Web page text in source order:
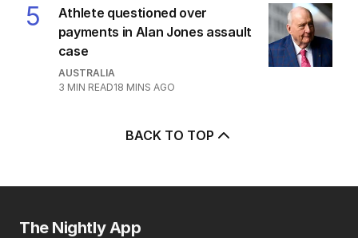
5
Athlete questioned over
payments in Alan Jones assault
case
AUSTRALIA
3 MIN READ18 MINS AGO
BACK TO TOP
The Nightly App